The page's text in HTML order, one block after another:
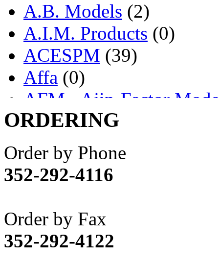
A.B. Models (2)
A.I.M. Products (0)
ACESPM (39)
Affa (0)
AFM - Ajin-Factor
Ajin (1407)
Akane
(1)
Apex Model Company,
APM
(0)
ART HOBBIES INC.
Aster
(0)
ATL/ADACH
ORDERING
Order by Phone
352-292-4116
Order by Fax
352-292-4122